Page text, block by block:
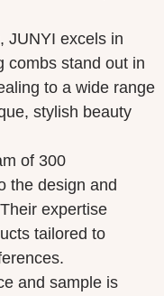
JUNYI excels in
combs stand out in
to a wide range
stylish beauty
of 300
the design and
expertise
tailored to
and sample is